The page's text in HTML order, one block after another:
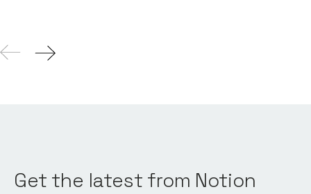
Get the latest from Notion